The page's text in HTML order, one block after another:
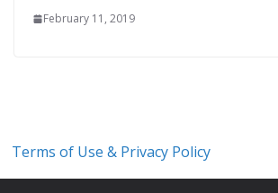
February 11, 2019
Terms of Use & Privacy Policy